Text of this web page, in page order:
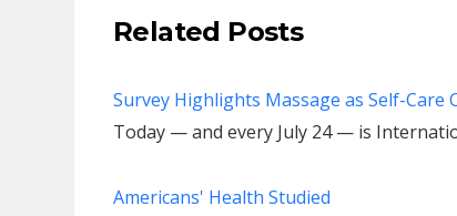
Related Posts
Survey Highlights Massage as Self-Care
Today — and every July 24 — is
Americans' Health Studied